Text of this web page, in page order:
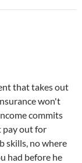
that takes out
won't
commits
pay out for
skills, no where
had before he